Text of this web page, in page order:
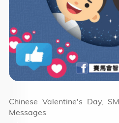
Chinese Valentine's Day,
Messages